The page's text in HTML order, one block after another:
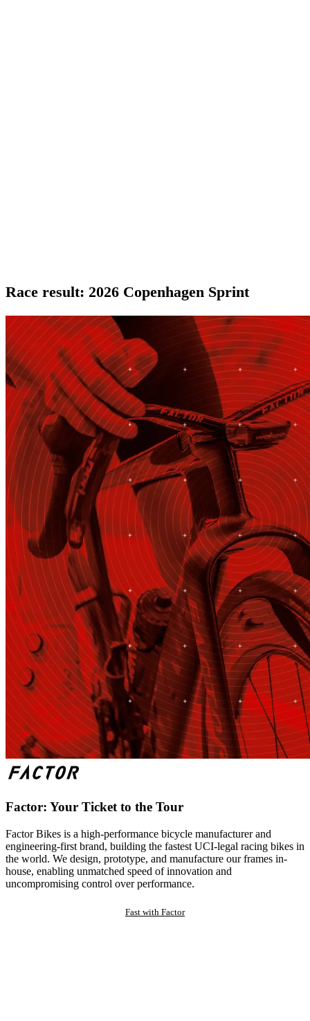
Race result: 2026 Copenhagen Sprint
Factor: Your Ticket to the Tour
Factor Bikes is a high-performance bicycle manufacturer and
engineering-first brand, building the fastest UCI-legal racing bikes in
the world. We design, prototype, and manufacture our frames in-
house, enabling unmatched speed of innovation and
uncompromising control over performance.
Fast with Factor